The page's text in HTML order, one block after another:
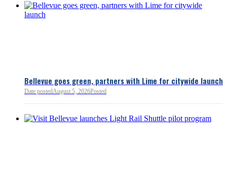
Bellevue goes green, partners with Lime for citywide launch
Date postedAugust 5, 2026Posted